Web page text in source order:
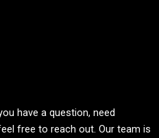
have a question, need
free to reach out. Our team is